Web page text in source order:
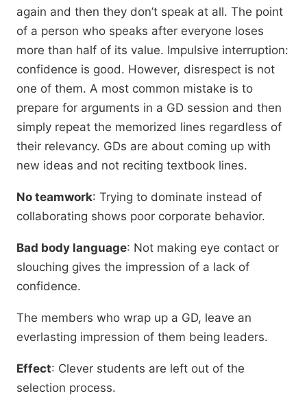
again and then they don’t speak at all. The point
of a person who speaks after everyone loses
more than half of its value. Impulsive interruption:
confidence is good. However, disrespect is not
one of them. A most common mistake is to
prepare for arguments in a GD session and then
simply repeat the memorized lines regardless of
their relevancy. GDs are about coming up with
new ideas and not reciting textbook lines.
No teamwork: Trying to dominate instead of
collaborating shows poor corporate behavior.
Bad body language: Not making eye contact or
slouching gives the impression of a lack of
confidence.
The members who wrap up a GD, leave an
everlasting impression of them being leaders.
Effect: Clever students are left out of the
selection process.